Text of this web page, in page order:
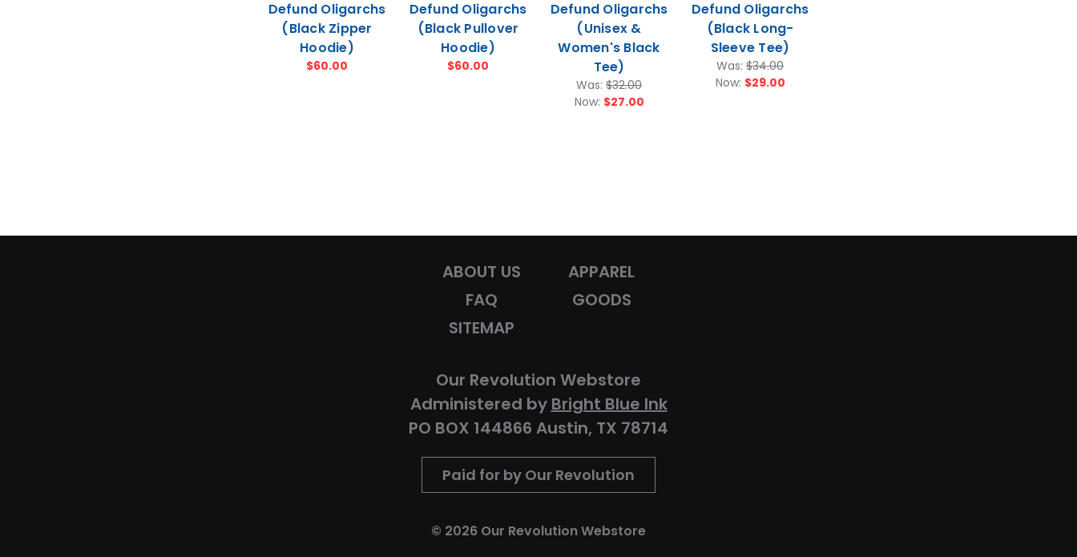
Defund Oligarchs
(Black Zipper
Hoodie)
$60.00
Defund Oligarchs
(Black Pullover
Hoodie)
$60.00
Defund Oligarchs
(Unisex &
Women's Black
Tee)
Was: $32.00
Now: $27.00
Defund Oligarchs
(Black Long-
Sleeve Tee)
Was: $34.00
Now: $29.00
ABOUT US
FAQ
SITEMAP
APPAREL
GOODS
Our Revolution Webstore
Administered by Bright Blue Ink
PO BOX 144866 Austin, TX 78714
Paid for by Our Revolution
© 2026 Our Revolution Webstore